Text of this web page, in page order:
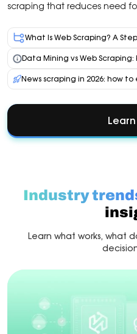
scraping that reduces need
What Is Web Scraping? A
Industry
Learn what works, what